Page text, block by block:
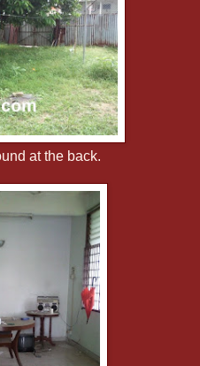
at the back.